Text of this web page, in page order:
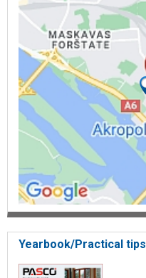
Yearbook/Practical tips